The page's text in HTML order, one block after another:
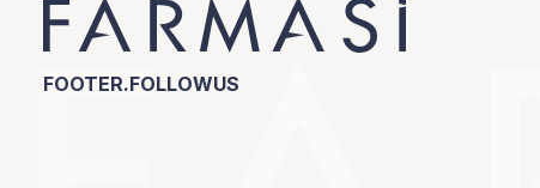
FOOTER.FOLLOWUS